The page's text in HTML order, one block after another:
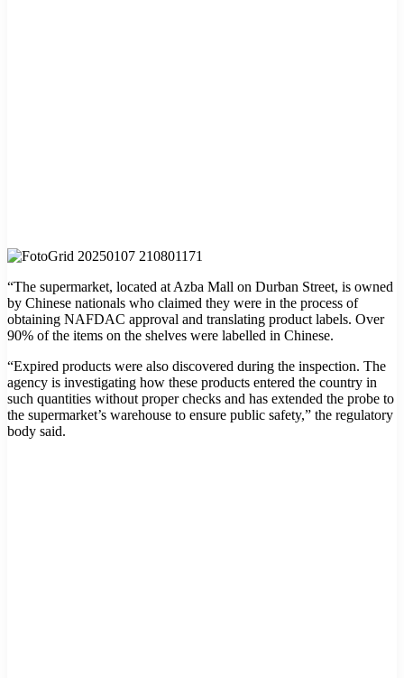
“The supermarket, located at Azba Mall on Durban Street, is owned
by Chinese nationals who claimed they were in the process of
obtaining NAFDAC approval and translating product labels. Over
90% of the items on the shelves were labelled in Chinese.
“Expired products were also discovered during the inspection. The
agency is investigating how these products entered the country in
such quantities without proper checks and has extended the probe to
the supermarket’s warehouse to ensure public safety,” the regulatory
body said.